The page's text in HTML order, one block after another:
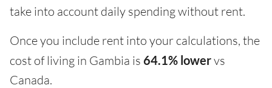
take into account daily spending without rent.
Once you include rent into your calculations, the
cost of living in Gambia is 64.1% lowervs
Canada.